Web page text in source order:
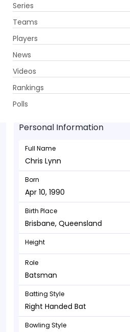
Series
Teams
Players
News
Videos
Rankings
Polls
Chris Lynn - Batsman
Apr 10, 1990
Personal Information
Full Name
Chris Lynn
Born
Apr 10, 1990
Birth Place
Brisbane, Queensland
Height
Role
Batsman
Batting Style
Right Handed Bat
Bowling Style